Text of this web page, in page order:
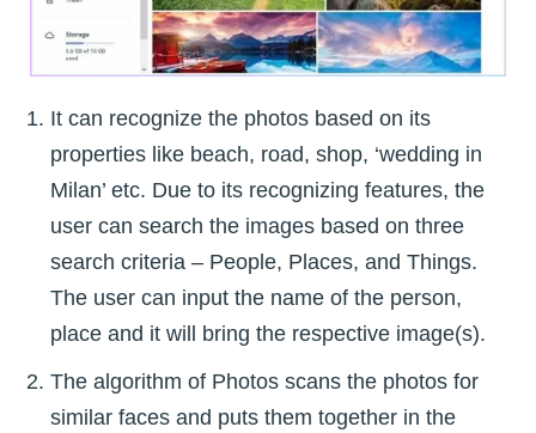
It can recognize the photos based on its
properties like beach, road, shop, ‘wedding in
Milan’ etc. Due to its recognizing features, the
user can search the images based on three
search criteria – People, Places, and Things.
The user can input the name of the person,
place and it will bring the respective image(s).
The algorithm of Photos scans the photos for
similar faces and puts them together in the